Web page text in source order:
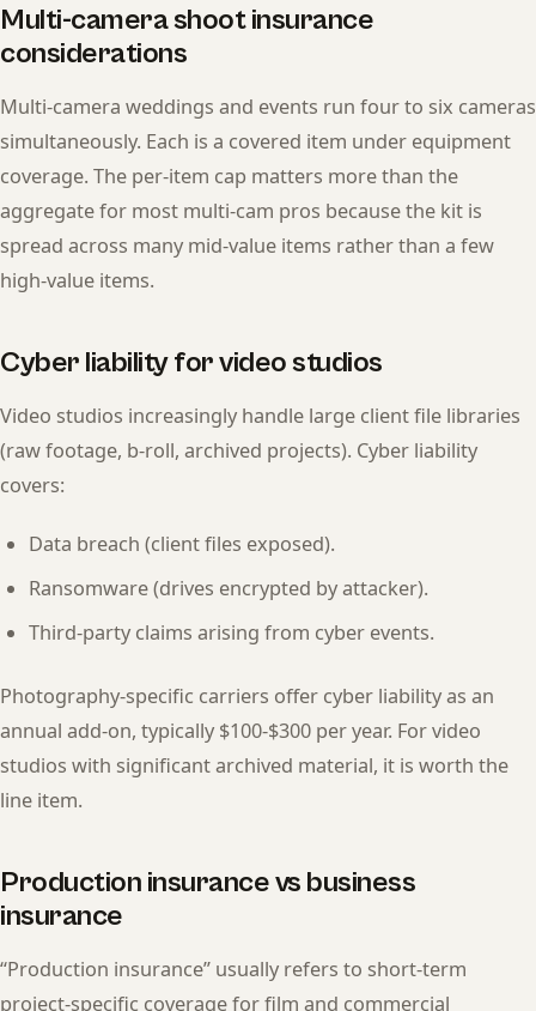
Multi-camera shoot insurance
considerations
Multi-camera weddings and events run four to six cameras
simultaneously. Each is a covered item under equipment
coverage. The per-item cap matters more than the
aggregate for most multi-cam pros because the kit is
spread across many mid-value items rather than a few
high-value items.
Cyber liability for video studios
Video studios increasingly handle large client file libraries
(raw footage, b-roll, archived projects). Cyber liability
covers:
Data breach (client files exposed).
Ransomware (drives encrypted by attacker).
Third-party claims arising from cyber events.
Photography-specific carriers offer cyber liability as an
annual add-on, typically $100-$300 per year. For video
studios with significant archived material, it is worth the
line item.
Production insurance vs business
insurance
“Production insurance” usually refers to short-term
project-specific coverage for film and commercial